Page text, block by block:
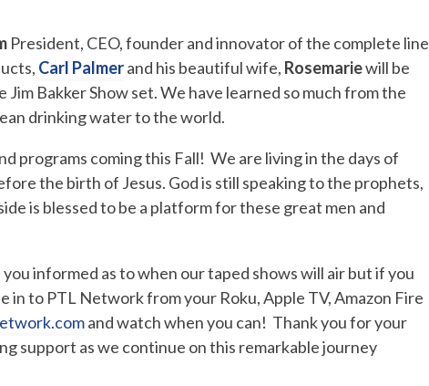
President, CEO, founder and innovator of the complete line
Carl Palmerand his beautiful wife, Rosemariewill be
Jim Bakker Show set. We have learned so much from the
drinking water to the world.
programs coming this Fall! We are living in the days of
the birth of Jesus. God is still speaking to the prophets,
is blessed to be a platform for these great men and
informed as to when our taped shows will air but if you
in to PTL Network from your Roku, Apple TV, Amazon Fire
and watch when you can! Thank you for your
support as we continue on this remarkable journey